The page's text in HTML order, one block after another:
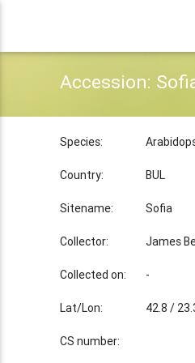
Accession:
Species:
Country: BUL
Sitename: Sofia
Collector: James
Collected on: -
Lat/Lon: 42.8 /
CS number: